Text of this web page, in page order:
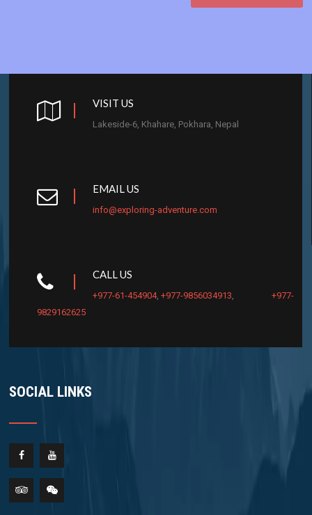
VISIT US
Lakeside-6, Khahare, Pokhara, Nepal
EMAIL US
info@exploring-adventure.com
CALL US
+977-61-454904,+977-9856034913,+977-
9829162625
SOCIAL LINKS